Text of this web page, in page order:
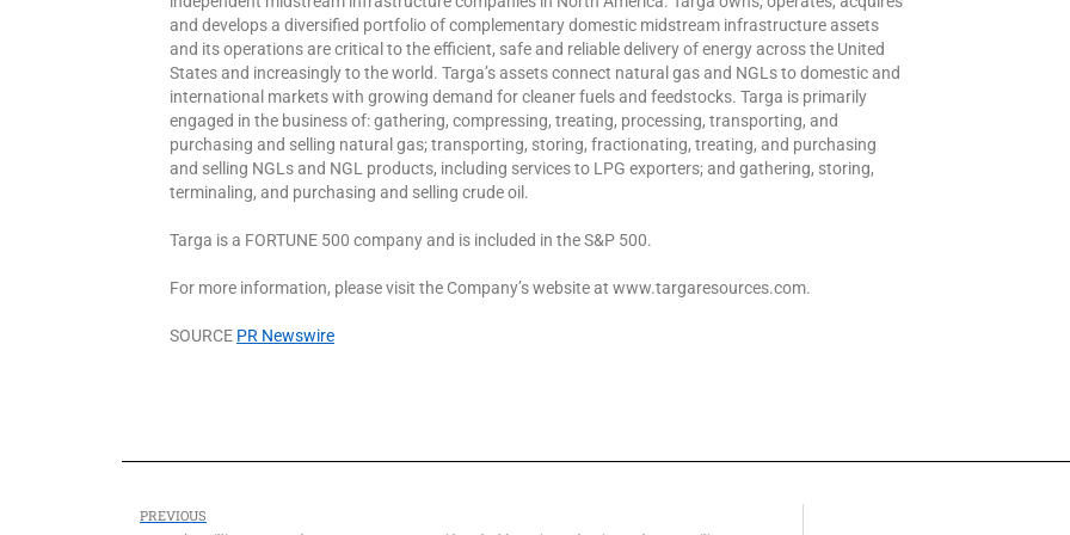
and develops a diversified portfolio of complementary domestic midstream infrastructure assets
and its operations are critical to the efficient, safe and reliable delivery of energy across the United
States and increasingly to the world. Targa’s assets connect natural gas and NGLs to domestic and
international markets with growing demand for cleaner fuels and feedstocks. Targa is primarily
engaged in the business of: gathering, compressing, treating, processing, transporting, and
purchasing and selling natural gas; transporting, storing, fractionating, treating, and purchasing
and selling NGLs and NGL products, including services to LPG exporters; and gathering, storing,
terminaling, and purchasing and selling crude oil.
Targa is a FORTUNE 500 company and is included in the S&P 500.
For more information, please visit the Company’s website at www.targaresources.com.
SOURCE PR Newswire
PREVIOUS